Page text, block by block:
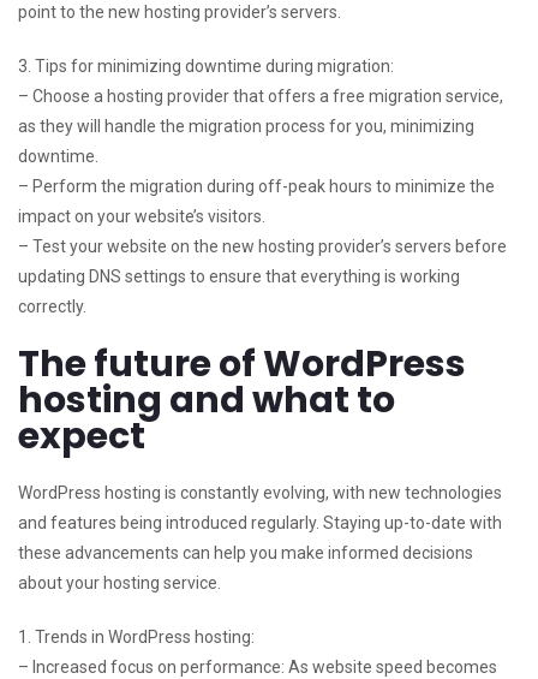
point to the new hosting provider’s servers.
3. Tips for minimizing downtime during migration:
– Choose a hosting provider that offers a free migration service,
as they will handle the migration process for you, minimizing
downtime.
– Perform the migration during off-peak hours to minimize the
impact on your website’s visitors.
– Test your website on the new hosting provider’s servers before
updating DNS settings to ensure that everything is working
correctly.
The future of WordPress
hosting and what to
expect
WordPress hosting is constantly evolving, with new technologies
and features being introduced regularly. Staying up-to-date with
these advancements can help you make informed decisions
about your hosting service.
1. Trends in WordPress hosting:
– Increased focus on performance: As website speed becomes